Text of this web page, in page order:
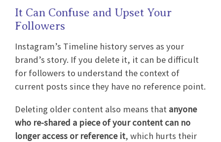
It Can Confuse and Upset Your
Followers
Instagram’s Timeline history serves as your
brand’s story. If you delete it, it can be difficult
for followers to understand the context of
current posts since they have no reference point.
Deleting older content also means that anyone
who re-shared a piece of your content can no
longer access or reference it, which hurts their